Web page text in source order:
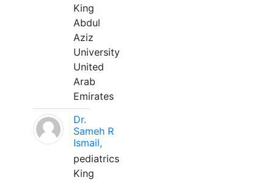
King
Abdul
Aziz
University
United
Arab
Emirates
Dr.
Sameh R
Ismail,
pediatrics
King